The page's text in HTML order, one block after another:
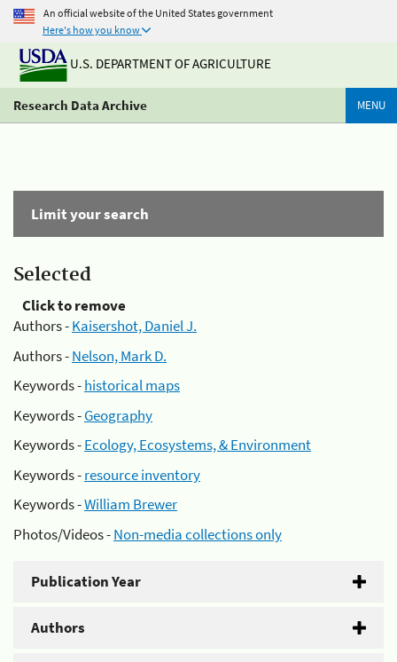
An official website of the United States government
Here's how you know
U.S. DEPARTMENT OF AGRICULTURE
Research Data Archive MENU
Limit your search
Selected
Click to remove
Authors -Kaisershot, Daniel J.
Authors -Nelson, Mark D.
Keywords -historical maps
Keywords -Geography
Keywords -Ecology, Ecosystems, & Environment
Keywords -resource inventory
Keywords -William Brewer
Photos/Videos -Non-media collections only
Publication Year
Authors